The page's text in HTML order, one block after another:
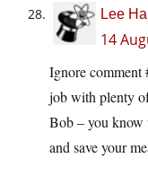
Lee
14
Ignore comment
job with plenty
Bob – you know
and save your